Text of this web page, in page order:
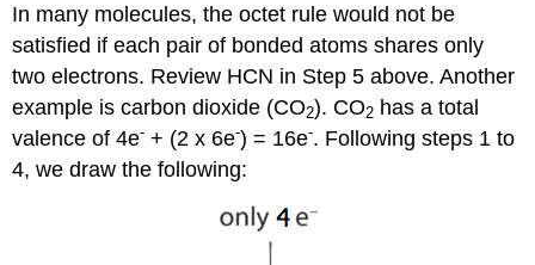
In many molecules, the octet rule would not be
satisfied if each pair of bonded atoms shares only
two electrons. Review HCN in Step 5 above. Another
example is carbon dioxide (CO2). CO2 has a total
valence of 4e- + (2 x 6e-) = 16e-. Following steps 1 to
4, we draw the following: